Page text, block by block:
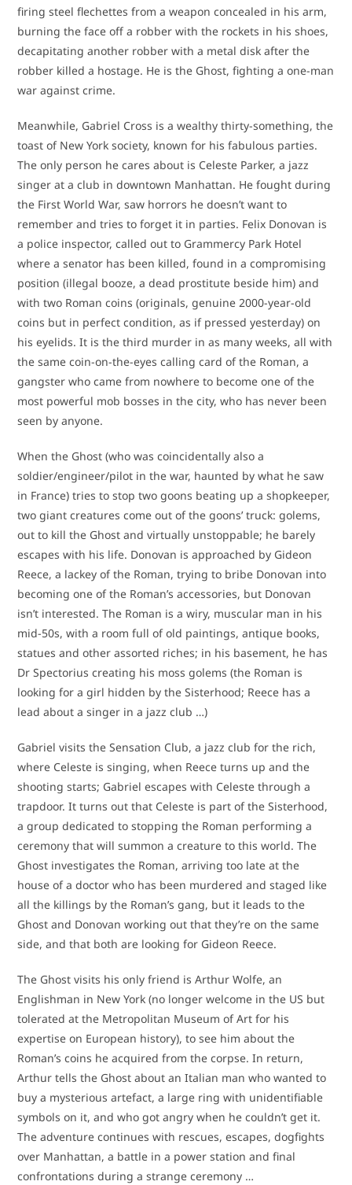
firing steel flechettes from a weapon concealed in his arm,
burning the face off a robber with the rockets in his shoes,
decapitating another robber with a metal disk after the
robber killed a hostage. He is the Ghost, fighting a one-man
war against crime.
Meanwhile, Gabriel Cross is a wealthy thirty-something, the
toast of New York society, known for his fabulous parties.
The only person he cares about is Celeste Parker, a jazz
singer at a club in downtown Manhattan. He fought during
the First World War, saw horrors he doesn’t want to
remember and tries to forget it in parties. Felix Donovan is
a police inspector, called out to Grammercy Park Hotel
where a senator has been killed, found in a compromising
position (illegal booze, a dead prostitute beside him) and
with two Roman coins (originals, genuine 2000-year-old
coins but in perfect condition, as if pressed yesterday) on
his eyelids. It is the third murder in as many weeks, all with
the same coin-on-the-eyes calling card of the Roman, a
gangster who came from nowhere to become one of the
most powerful mob bosses in the city, who has never been
seen by anyone.
When the Ghost (who was coincidentally also a
soldier/engineer/pilot in the war, haunted by what he saw
in France) tries to stop two goons beating up a shopkeeper,
two giant creatures come out of the goons’ truck: golems,
out to kill the Ghost and virtually unstoppable; he barely
escapes with his life. Donovan is approached by Gideon
Reece, a lackey of the Roman, trying to bribe Donovan into
becoming one of the Roman’s accessories, but Donovan
isn’t interested. The Roman is a wiry, muscular man in his
mid-50s, with a room full of old paintings, antique books,
statues and other assorted riches; in his basement, he has
Dr Spectorius creating his moss golems (the Roman is
looking for a girl hidden by the Sisterhood; Reece has a
lead about a singer in a jazz club …)
Gabriel visits the Sensation Club, a jazz club for the rich,
where Celeste is singing, when Reece turns up and the
shooting starts; Gabriel escapes with Celeste through a
trapdoor. It turns out that Celeste is part of the Sisterhood,
a group dedicated to stopping the Roman performing a
ceremony that will summon a creature to this world. The
Ghost investigates the Roman, arriving too late at the
house of a doctor who has been murdered and staged like
all the killings by the Roman’s gang, but it leads to the
Ghost and Donovan working out that they’re on the same
side, and that both are looking for Gideon Reece.
The Ghost visits his only friend is Arthur Wolfe, an
Englishman in New York (no longer welcome in the US but
tolerated at the Metropolitan Museum of Art for his
expertise on European history), to see him about the
Roman’s coins he acquired from the corpse. In return,
Arthur tells the Ghost about an Italian man who wanted to
buy a mysterious artefact, a large ring with unidentifiable
symbols on it, and who got angry when he couldn’t get it.
The adventure continues with rescues, escapes, dogfights
over Manhattan, a battle in a power station and final
confrontations during a strange ceremony …